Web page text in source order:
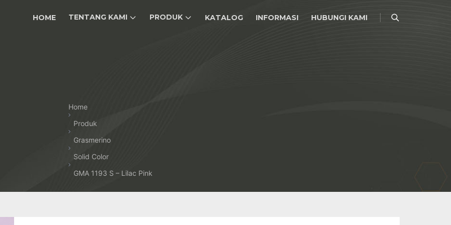
HOME TENTANG KAMI PRODUK KATALOG INFORMASI HUBUNGI KAMI
Home
Produk
Grasmerino
Solid Color
GMA 1193 S – Lilac Pink